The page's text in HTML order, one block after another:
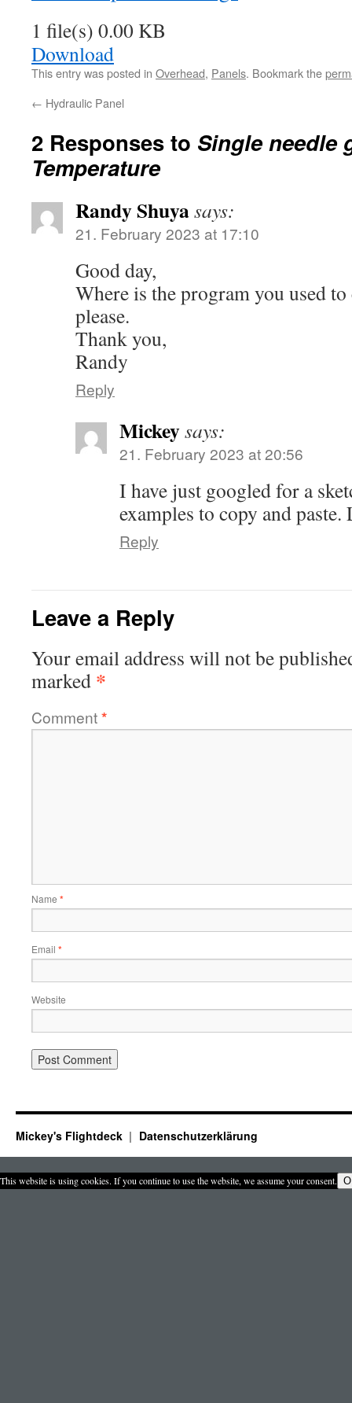
1 file(s) 0.00 KB
Download
This entry was posted in Overhead, Panels. Bookmark the
← Hydraulic Panel
2 Responses to Single needle
Temperature
Randy Shuyasays:
21. February 2023 at 17:10
Good day,
Where is the program you used
please.
Thank you,
Randy
Reply
Mickeysays:
21. February 2023 at 20:56
I have just googled for a
examples to copy and
Reply
Leave a Reply
Your email address will not be
marked *
Comment*
Name *
Email *
Website
Mickey's Flightdeck Datenschutzerklärung
This website is using cookies. If you continue to use the website, we assume your consent.